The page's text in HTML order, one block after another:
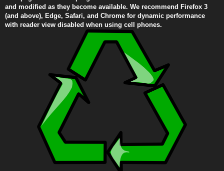
and modified as they become available. We recommend Firefox 3
(and above), Edge, Safari, and Chrome for dynamic performance
with reader view disabled when using cell phones.